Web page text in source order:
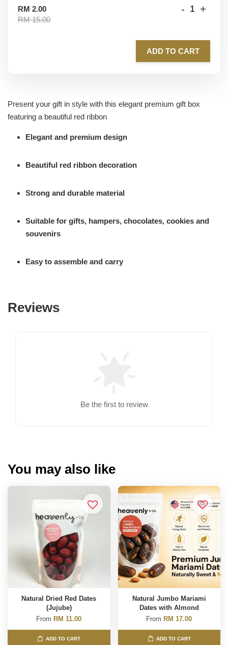
RM 2.00
RM 15.00
- +
ADD TO CART
Present your gift in style with this elegant premium gift box
featuring a beautiful red ribbon
Elegant and premium design
Beautiful red ribbon decoration
Strong and durable material
Suitable for gifts, hampers, chocolates, cookies and
souvenirs
Easy to assemble and carry
Reviews
Be the first to review
You may also like
Natural Dried Red Dates
(Jujube)
From RM 11.00
ADD TO CART
Natural Jumbo Mariami
Dates with Almond
From RM 17.00
ADD TO CART